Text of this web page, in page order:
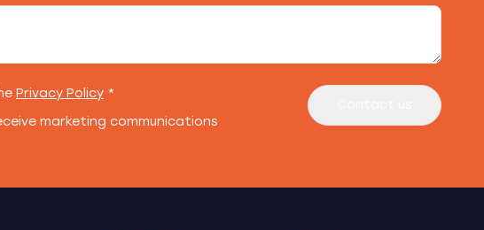
Privacy Policy *
marketing communications